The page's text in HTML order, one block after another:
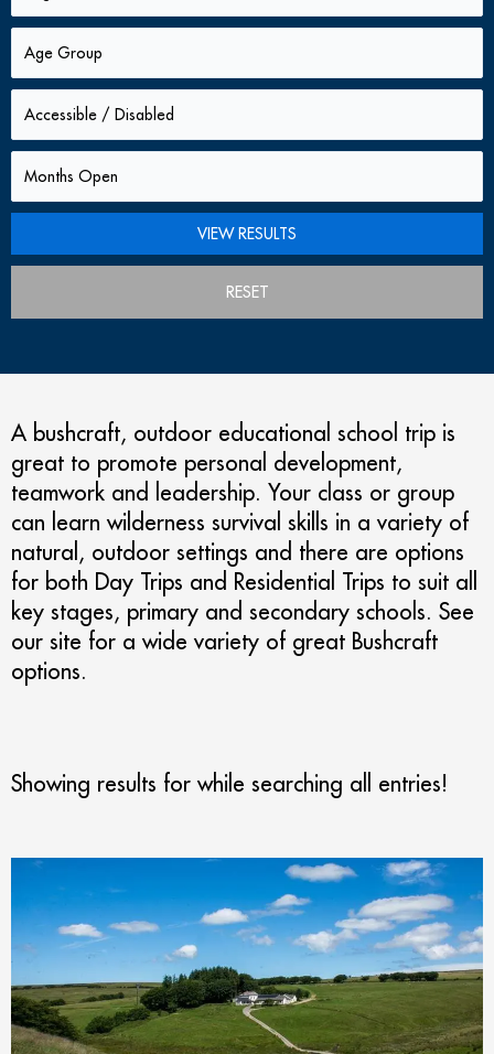
RESET
A bushcraft, outdoor educational school trip is
great to promote personal development,
teamwork and leadership. Your class or group
can learn wilderness survival skills in a variety of
natural, outdoor settings and there are options
for both Day Trips and Residential Trips to suit all
key stages, primary and secondary schools. See
our site for a wide variety of great Bushcraft
options.
Showing results forwhile searching all entries!